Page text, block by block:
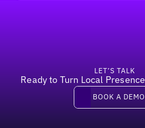
LET’S TALK
Ready to Turn Local Presence
Book a demo
BOOK A DEMO